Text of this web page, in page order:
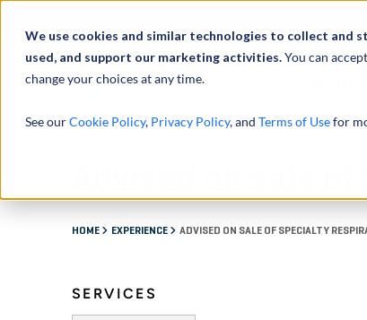
We use cookies and similar technologies to collect and
used, and support our marketing activities.You can
change your choices at any time.
See ourCookie Policy, Privacy Policy, and Terms of Usefor
Advised on sale
HOME EXPERIENCE ADVISED ON SALE OF SPECIALTY
SERVICES